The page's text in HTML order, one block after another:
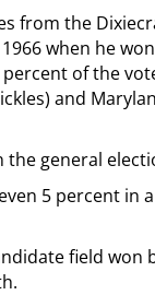
from the
when he
of the
and
the general
5 percent in
field won